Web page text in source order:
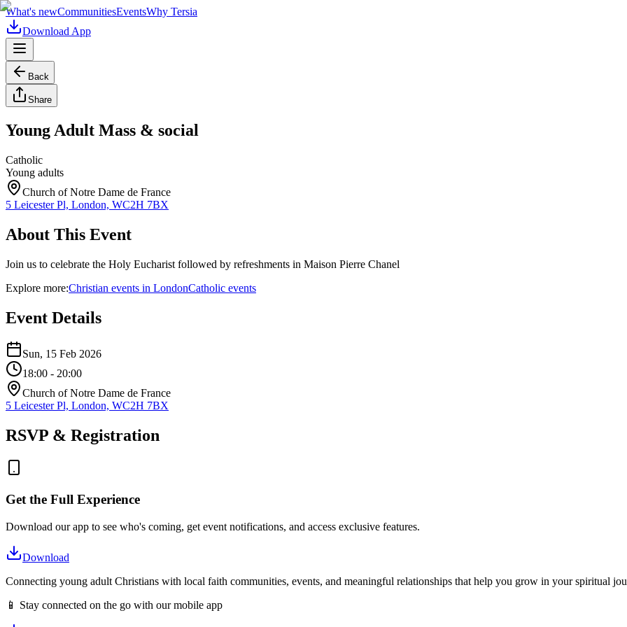
What's newCommunitiesEventsWhy Tersia
Download App
Back
Share
Young Adult Mass & social
Catholic
Young adults
Church of Notre Dame de France
5 Leicester Pl, London, WC2H 7BX
About This Event
Join us to celebrate the Holy Eucharist followed by refreshments in Maison Pierre Chanel
Explore more:Christian events in LondonCatholic events
Event Details
Sun, 15 Feb 2026
18:00 - 20:00
Church of Notre Dame de France
5 Leicester Pl, London, WC2H 7BX
RSVP & Registration
Get the Full Experience
Download our app to see who's coming, get event notifications, and access exclusive features.
Download
Connecting young adult Christians with local faith communities, events, and meaningful relationships that help you grow in your spiritual
📱 Stay connected on the go with our mobile app